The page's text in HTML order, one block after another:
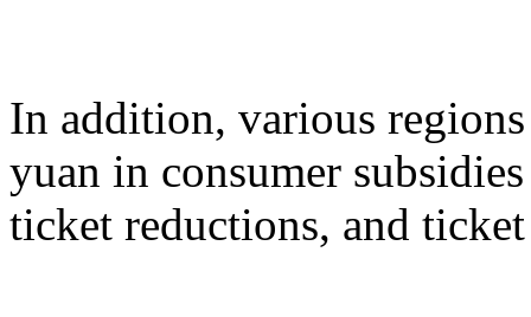
In addition, various
yuan in consumer
ticket reductions, and